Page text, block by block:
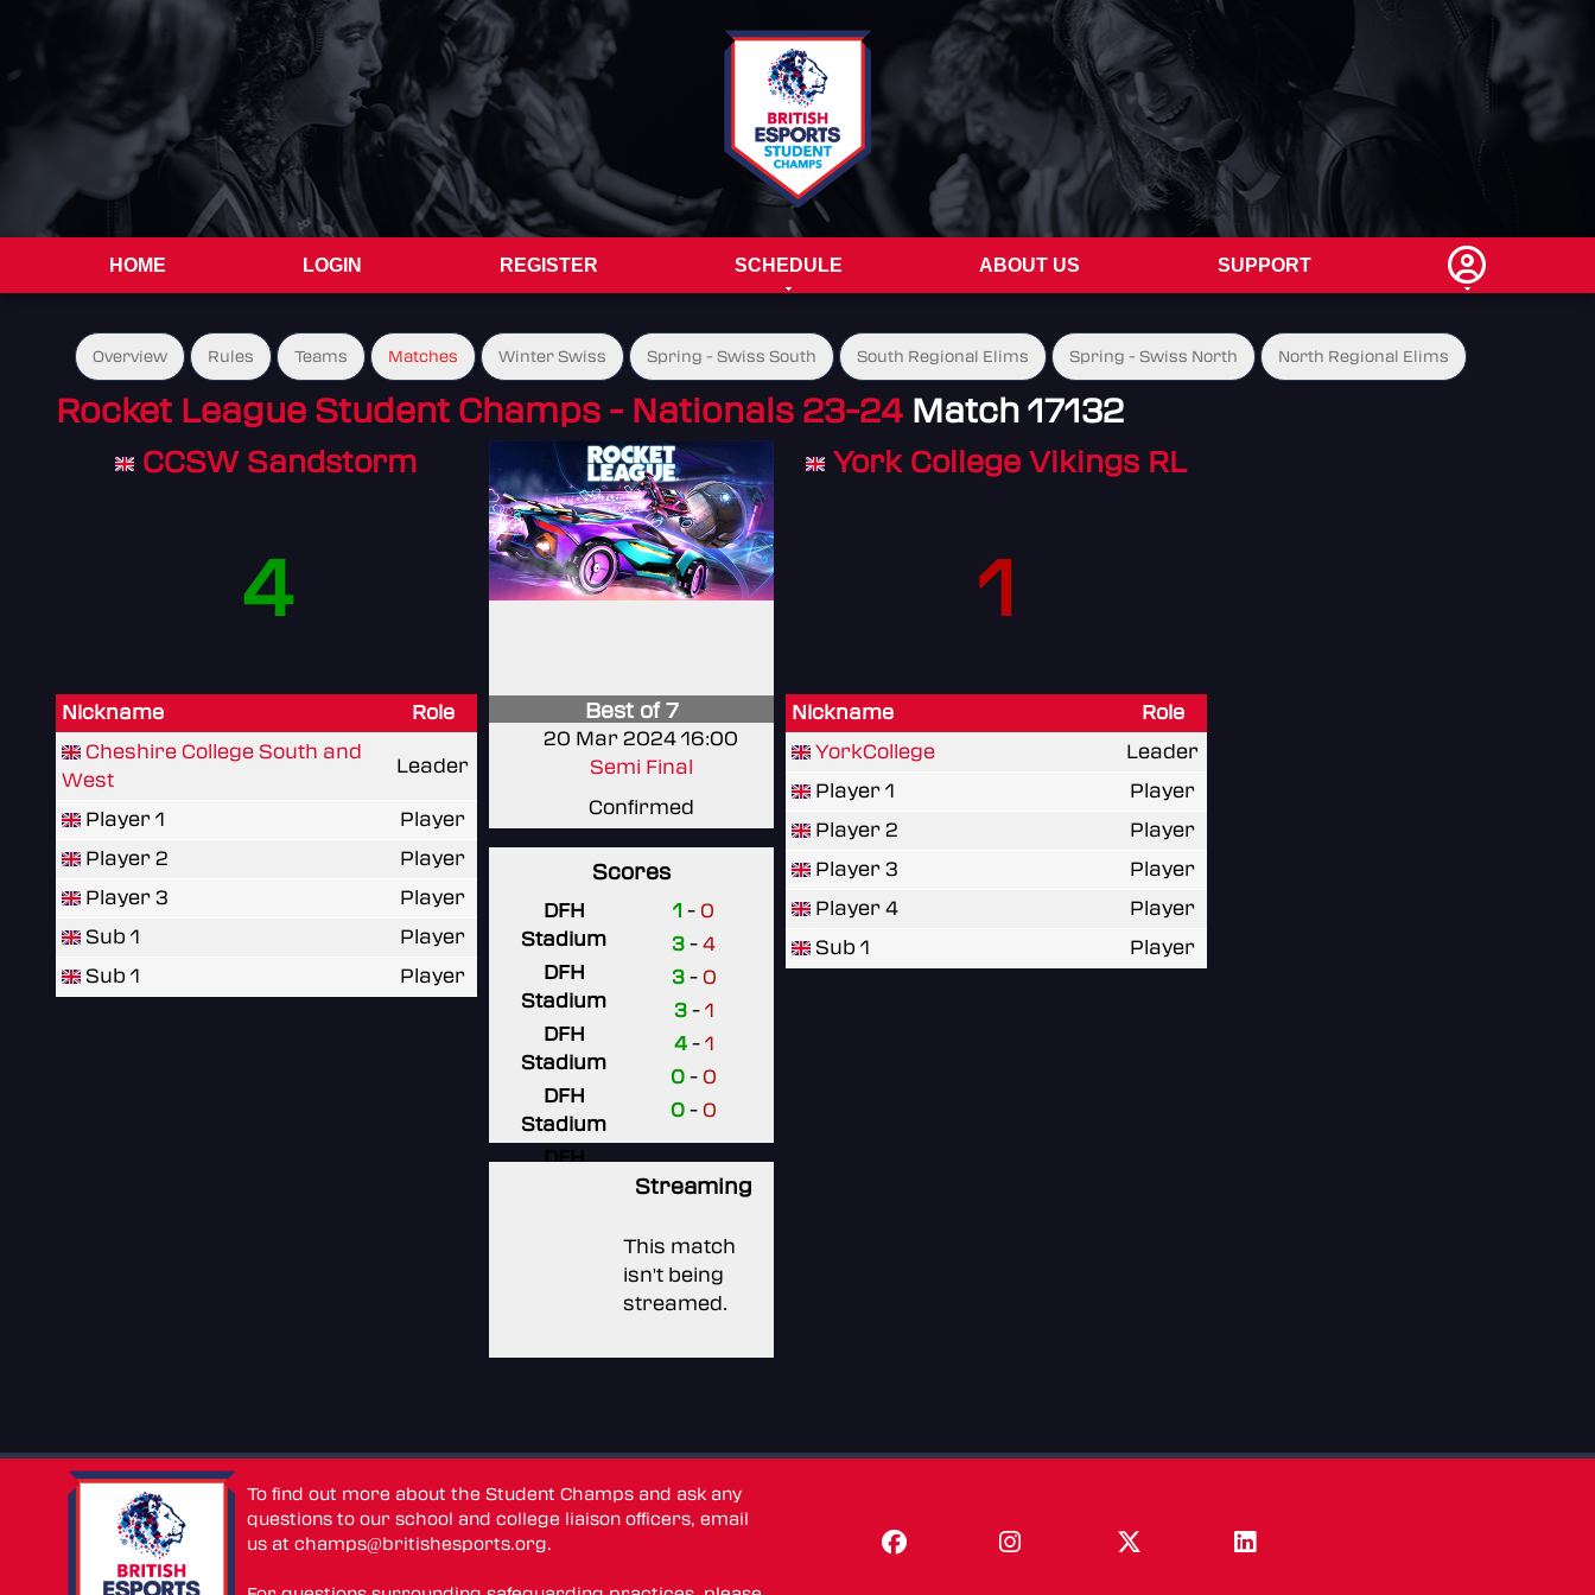
HOME LOGIN REGISTER SCHEDULE ABOUT US SUPPORT
Overview Rules Teams Matches Winter Swiss Spring - Swiss South South Regional Elims Spring - Swiss North North Regional Elims
Rocket League Student Champs - Nationals 23-24 Match 17132
CCSW Sandstorm
4
Nickname
Role
Cheshire College South and
West
Leader
Player 1
Player
Player 2
Player
Player 3
Player
Sub 1
Player
Sub 1
Player
20 Mar 2024 16:00
Semi Final
Confirmed
Best of 7
Scores
DFH
Stadium
1 - 0
DFH
Stadium
3 - 4
DFH
Stadium
3 - 0
DFH
Stadium
3 - 1
DFH
4 - 1
0 - 0
0 - 0
Streaming
This match
isn't being
streamed.
York College Vikings RL
1
Nickname
Role
YorkCollege
Leader
Player 1
Player
Player 2
Player
Player 3
Player
Player 4
Player
Sub 1
Player
To find out more about the Student Champs and ask any
questions to our school and college liaison officers, email
us atchamps@britishesports.org.